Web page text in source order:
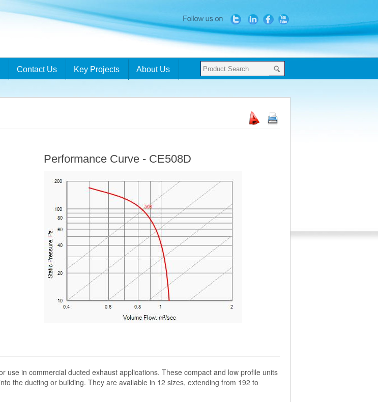
Contact Us Key Projects About Us
Performance Curve - CE508D
use in commercial ducted exhaust applications. These compact and low profile units
the ducting or building. They are available in 12 sizes, extending from 192 to